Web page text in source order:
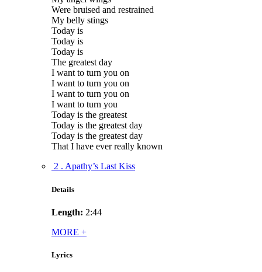
Were bruised and restrained
My belly stings
Today is
Today is
Today is
The greatest day
I want to turn you on
I want to turn you on
I want to turn you on
I want to turn you
Today is the greatest
Today is the greatest day
Today is the greatest day
That I have ever really known
2 . Apathy’s Last Kiss
Details
Length: 2:44
MORE +
Lyrics